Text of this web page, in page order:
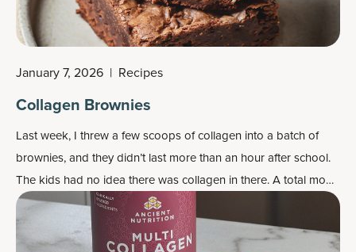
January 7, 2026 | Recipes
Collagen Brownies
Last week, I threw a few scoops of collagen into a batch of
brownies, and they didn’t last more than an hour after school.
The kids had no idea there was collagen in there. A total mom
win.